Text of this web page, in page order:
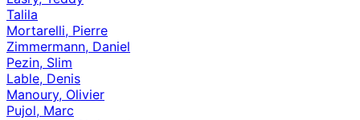
Talila
Mortarelli, Pierre
Zimmermann, Daniel
Pezin, Slim
Lable, Denis
Manoury, Olivier
Pujol, Marc